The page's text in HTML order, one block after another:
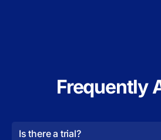
Frequently
Is there a trial?